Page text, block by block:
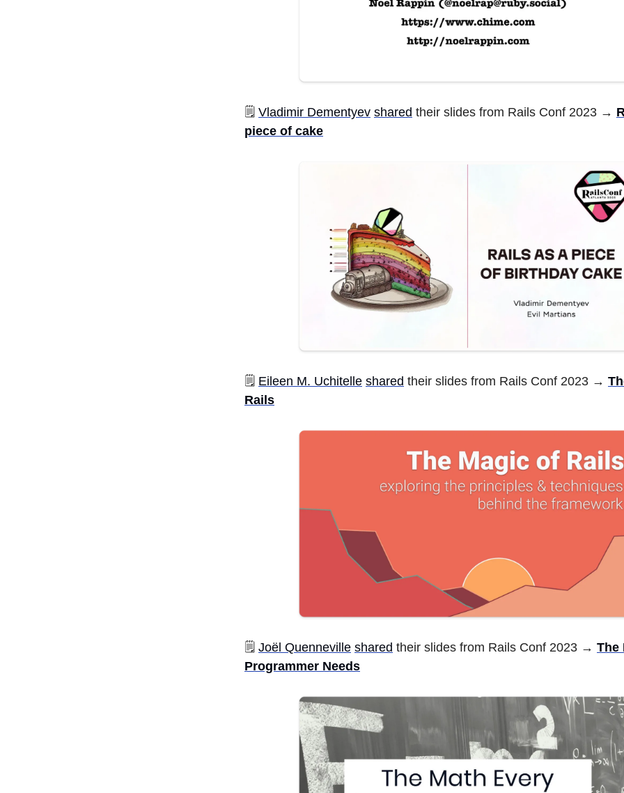
🗒️ Vladimir Dementyev shared their slides from Rails Conf 2023 →
piece of cake
🗒️ Eileen M. Uchitelle shared their slides from Rails Conf 2023 →
Rails
🗒️ Joël Quenneville shared their slides from Rails Conf 2023 → The
Programmer Needs